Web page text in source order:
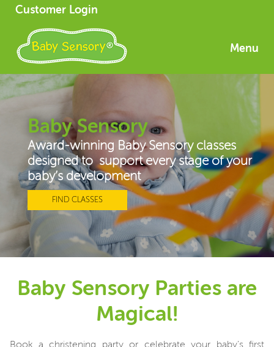
Customer Login
Menu
Baby Sensory
Award-winning Baby Sensory classes
designed to support every stage of your
baby’s development
FIND CLASSES
Baby Sensory Parties are
Magical!